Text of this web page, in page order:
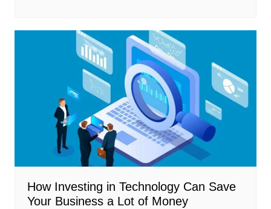
How Investing in Technology Can Save
Your Business a Lot of Money